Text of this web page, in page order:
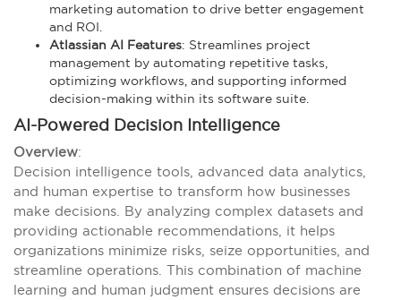
marketing automation to drive better engagement
and ROI.
Atlassian AI Features: Streamlines project
management by automating repetitive tasks,
optimizing workflows, and supporting informed
decision-making within its software suite.
AI-Powered Decision Intelligence
Overview:
Decision intelligence tools, advanced data analytics,
and human expertise to transform how businesses
make decisions. By analyzing complex datasets and
providing actionable recommendations, it helps
organizations minimize risks, seize opportunities, and
streamline operations. This combination of machine
learning and human judgment ensures decisions are